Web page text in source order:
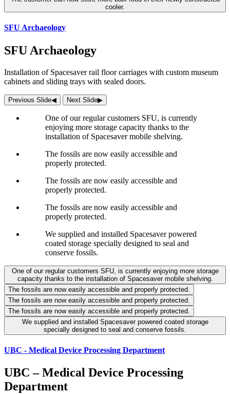
cooler.
SFU Archaeology
SFU Archaeology
Installation of Spacesaver rail floor carriages with custom museum
cabinets and sliding trays with sealed doors.
Previous Slide◀︎ Next Slide▶︎
One of our regular customers SFU, is currently
enjoying more storage capacity thanks to the
installation of Spacesaver mobile shelving.
The fossils are now easily accessible and
properly protected.
The fossils are now easily accessible and
properly protected.
The fossils are now easily accessible and
properly protected.
We supplied and installed Spacesaver powered
coated storage specially designed to seal and
conserve fossils.
One of our regular customers SFU, is currently enjoying more storage
capacity thanks to the installation of Spacesaver mobile shelving.
The fossils are now easily accessible and properly protected.
The fossils are now easily accessible and properly protected.
The fossils are now easily accessible and properly protected.
We supplied and installed Spacesaver powered coated storage
specially designed to seal and conserve fossils.
UBC - Medical Device Processing Department
UBC – Medical Device Processing
Department